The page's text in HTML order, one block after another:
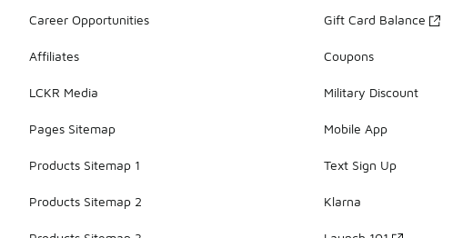
Career Opportunities
Affiliates
LCKR Media
Pages Sitemap
Products Sitemap 1
Products Sitemap 2
Gift Card Balance
Coupons
Military Discount
Mobile App
Text Sign Up
Klarna